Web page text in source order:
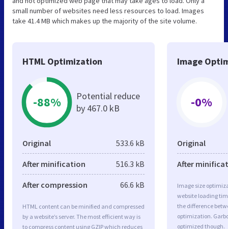
small number of websites need less resources to load. Images
take 41.4 MB which makes up the majority of the site volume.
HTML Optimization
-88%
Potential reduce
by 467.0 kB
Original 533.6 kB
After minification 516.3 kB
After compression 66.6 kB
HTML content can be minified and compressed
by a website’s server. The most efficient way is
to compress content using GZIP which reduces
Image
-0%
Original
After
Image size
website loading
the difference
optimization.
optimized though.